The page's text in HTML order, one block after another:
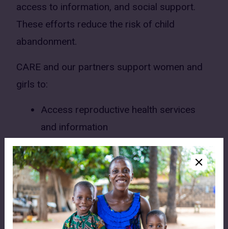
access to information, and social support.
These efforts reduce the risk of child
abandonment.
CARE and our partners support women and
girls to:
Access reproductive health services
and information
Strengthen their ability to care for and
support their families
Access social support services when
needed